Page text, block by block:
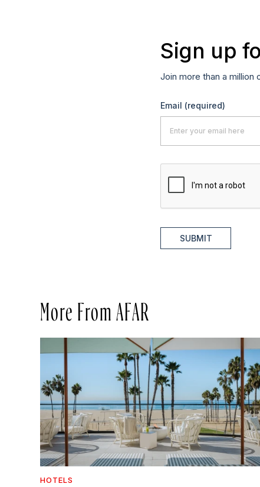
Sign up
Join more than a million
Email (required)
SUBMIT
More From AFAR
HOTELS